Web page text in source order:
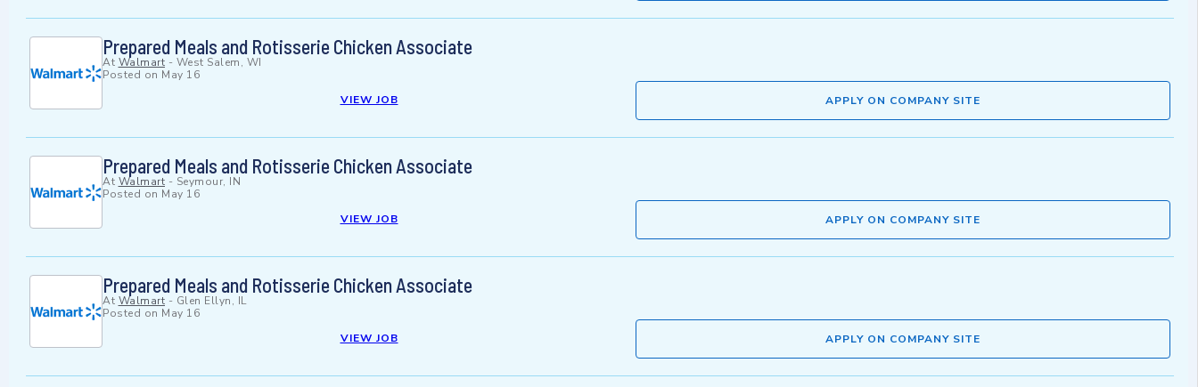
Prepared Meals and Rotisserie Chicken Associate
At Walmart - West Salem, WI
Posted on May 16
VIEW JOB
APPLY ON COMPANY SITE
Prepared Meals and Rotisserie Chicken Associate
At Walmart - Seymour, IN
Posted on May 16
VIEW JOB
APPLY ON COMPANY SITE
Prepared Meals and Rotisserie Chicken Associate
At Walmart - Glen Ellyn, IL
Posted on May 16
VIEW JOB
APPLY ON COMPANY SITE